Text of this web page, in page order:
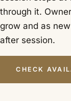
through it.
grow and as
after session.
CHECK